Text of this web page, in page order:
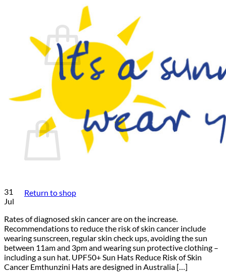
No products in the cart.
Return to shop
Return to shop
31
Jul
Rates of diagnosed skin cancer are on the increase.
Recommendations to reduce the risk of skin cancer include
wearing sunscreen, regular skin check ups, avoiding the sun
between 11am and 3pm and wearing sun protective clothing –
including a sun hat. UPF50+ Sun Hats Reduce Risk of Skin
Cancer Emthunzini Hats are designed in Australia […]